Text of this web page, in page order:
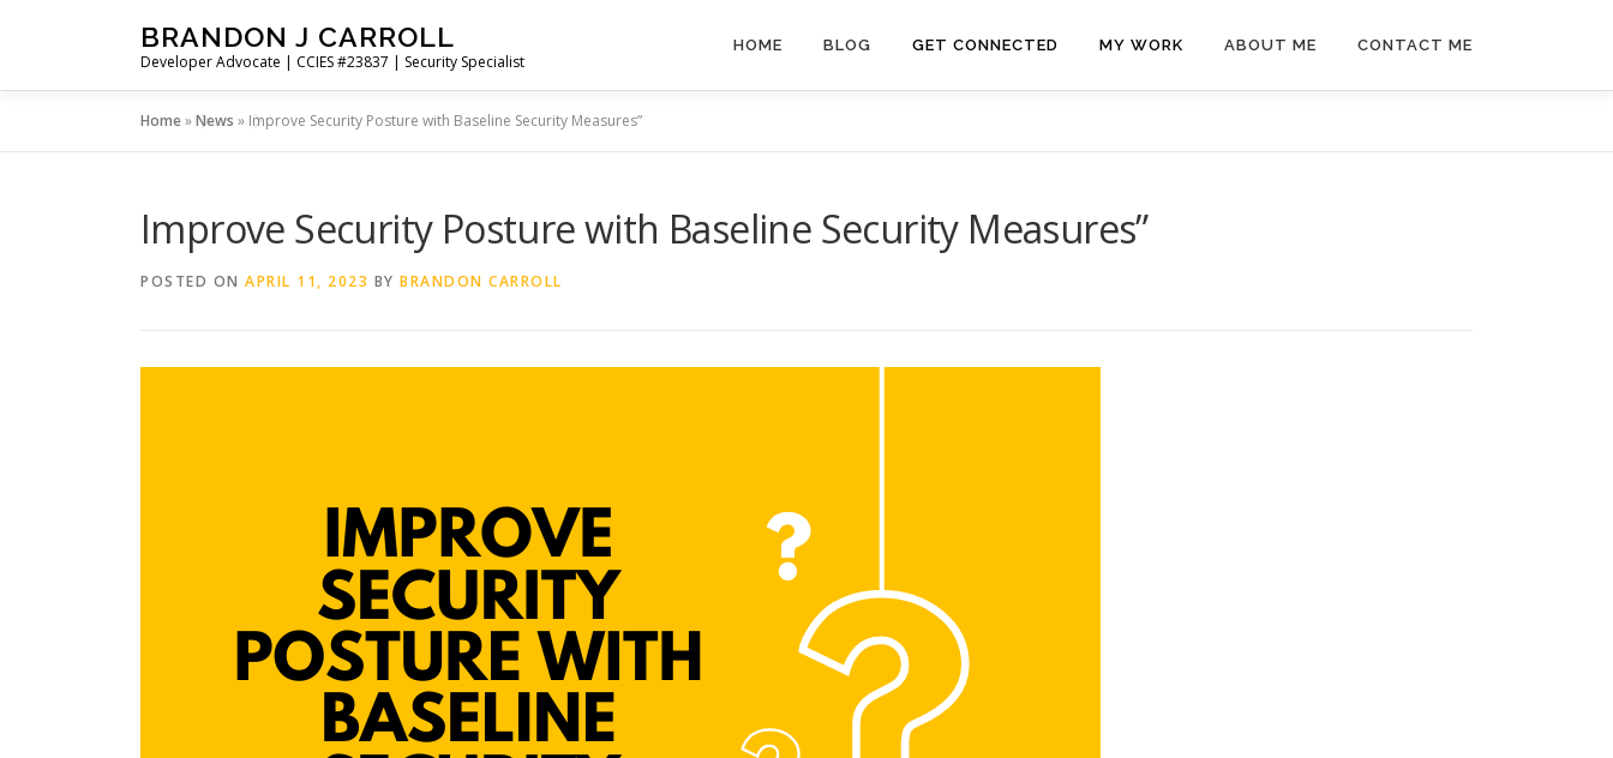
BRANDON J CARROLL
Developer Advocate | CCIES #23837 | Security Specialist
HOME BLOG GET CONNECTED MY WORK ABOUT ME CONTACT ME
Home»News » Improve Security Posture with Baseline Security Measures”
Improve Security Posture with Baseline Security Measures”
POSTED ON APRIL 11, 2023 BY BRANDON CARROLL